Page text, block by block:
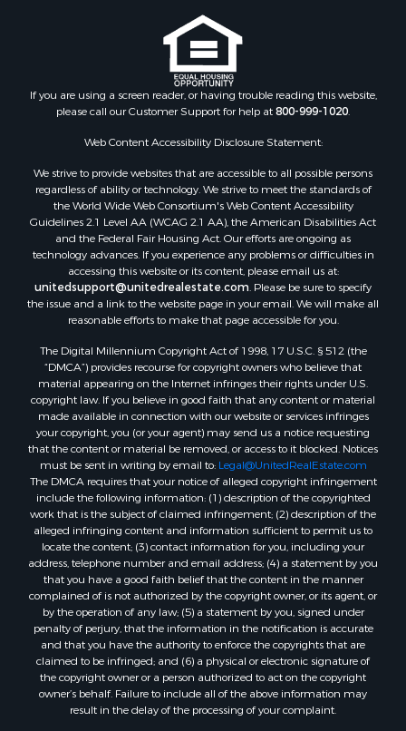
If you are using a screen reader, or having trouble reading this website,
please call our Customer Support for help at800-999-1020.
Web Content Accessibility Disclosure Statement:
We strive to provide websites that are accessible to all possible persons
regardless of ability or technology. We strive to meet the standards of
the World Wide Web Consortium's Web Content Accessibility
Guidelines 2.1 Level AA (WCAG 2.1 AA), the American Disabilities Act
and the Federal Fair Housing Act. Our efforts are ongoing as
technology advances. If you experience any problems or difficulties in
accessing this website or its content, please email us at:
unitedsupport@unitedrealestate.com. Please be sure to specify
the issue and a link to the website page in your email. We will make all
reasonable efforts to make that page accessible for you.
The Digital Millennium Copyright Act of 1998, 17 U.S.C. § 512 (the
“DMCA”) provides recourse for copyright owners who believe that
material appearing on the Internet infringes their rights under U.S.
copyright law. If you believe in good faith that any content or material
made available in connection with our website or services infringes
your copyright, you (or your agent) may send us a notice requesting
that the content or material be removed, or access to it blocked. Notices
must be sent in writing by email to: Legal@UnitedRealEstate.com
The DMCA requires that your notice of alleged copyright infringement
include the following information: (1) description of the copyrighted
work that is the subject of claimed infringement; (2) description of the
alleged infringing content and information sufficient to permit us to
locate the content; (3) contact information for you, including your
address, telephone number and email address; (4) a statement by you
that you have a good faith belief that the content in the manner
complained of is not authorized by the copyright owner, or its agent, or
by the operation of any law; (5) a statement by you, signed under
penalty of perjury, that the information in the notification is accurate
and that you have the authority to enforce the copyrights that are
claimed to be infringed; and (6) a physical or electronic signature of
the copyright owner or a person authorized to act on the copyright
owner’s behalf. Failure to include all of the above information may
result in the delay of the processing of your complaint.